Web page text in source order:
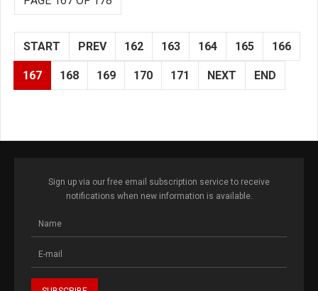
START PREV 162 163 164 165 166
167 168 169 170 171 NEXT END
Sign up via our free email subscription service to receive
notifications when new information is available.